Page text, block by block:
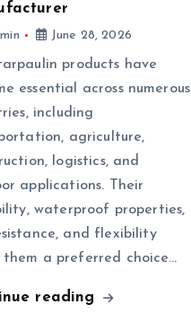
June 28, 2026
products have
essential across numerous
including
agriculture,
logistics, and
applications. Their
waterproof properties,
and flexibility
them a preferred choice…
reading